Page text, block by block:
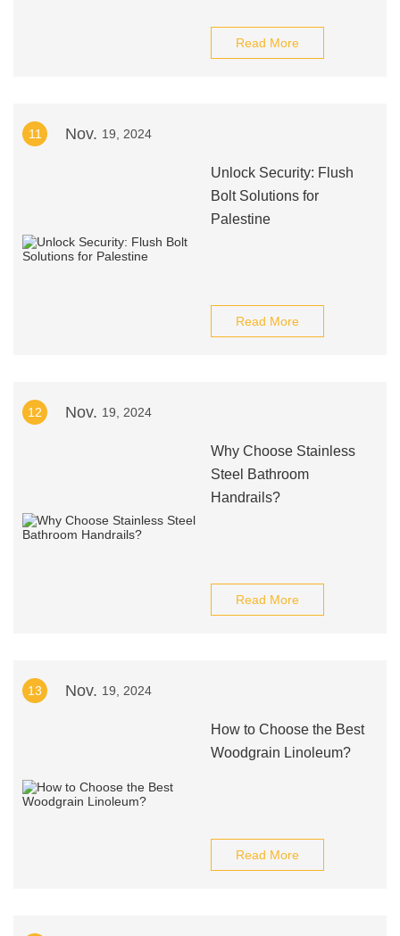
Read More
11 Nov. 19, 2024
Unlock Security: Flush
Bolt Solutions for
Palestine
Read More
12 Nov. 19, 2024
Why Choose Stainless
Steel Bathroom
Handrails?
Read More
13 Nov. 19, 2024
How to Choose the Best
Woodgrain Linoleum?
Read More